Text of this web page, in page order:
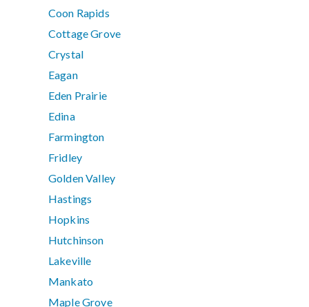
Coon Rapids
Cottage Grove
Crystal
Eagan
Eden Prairie
Edina
Farmington
Fridley
Golden Valley
Hastings
Hopkins
Hutchinson
Lakeville
Mankato
Maple Grove